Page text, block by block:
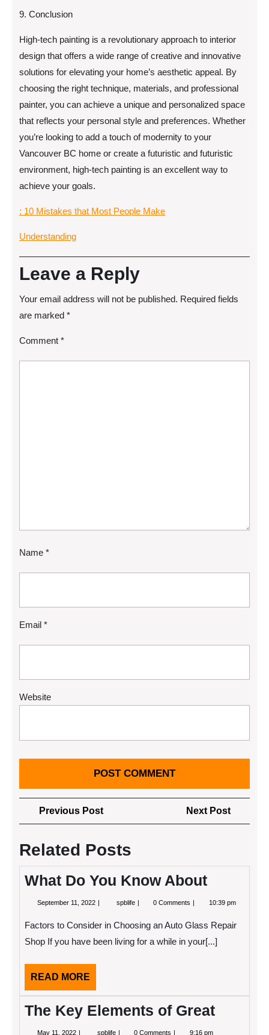
9. Conclusion
High-tech painting is a revolutionary approach to interior
design that offers a wide range of creative and innovative
solutions for elevating your home’s aesthetic appeal. By
choosing the right technique, materials, and professional
painter, you can achieve a unique and personalized space
that reflects your personal style and preferences. Whether
you’re looking to add a touch of modernity to your
Vancouver BC home or create a futuristic and futuristic
environment, high-tech painting is an excellent way to
achieve your goals.
: 10 Mistakes that Most People Make
Understanding
Leave a Reply
Your email address will not be published. Required fields
are marked *
Comment *
Name *
Email *
Website
Post
navigation
Previous PostPrevious
Post
Next Post
Post
Related Posts
What Do You Know About
September 11, 2022 September
spblife What
Know
About
0 Comments 10:39 pm
Factors to Consider in Choosing an Auto Glass Repair
Shop If you have been living for a while in your[...]
READ MORE
MORE
The Key Elements of Great
May 11, 2022 May spblife The 0 Comments 9:16 pm